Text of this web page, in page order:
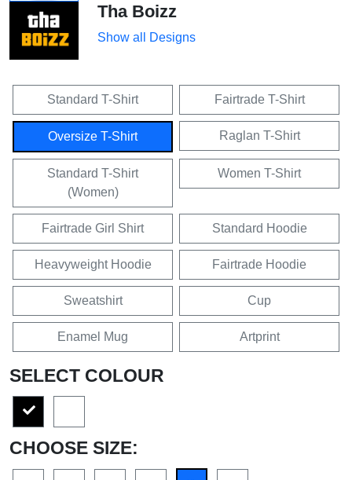
Tha Boizz
Show all Designs
Standard T-Shirt Fairtrade T-Shirt
Oversize T-Shirt Raglan T-Shirt
Standard T-Shirt
(Women)
Women T-Shirt
Fairtrade Girl Shirt Standard Hoodie
Heavyweight Hoodie Fairtrade Hoodie
Sweatshirt Cup
Enamel Mug Artprint
SELECT COLOUR
CHOOSE SIZE: